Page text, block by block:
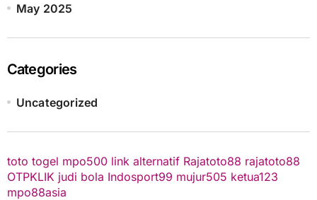
May 2025
Categories
Uncategorized
toto togel mpo500 link alternatif Rajatoto88 rajatoto88
OTPKLIK judi bola Indosport99 mujur505 ketua123
mpo88asia